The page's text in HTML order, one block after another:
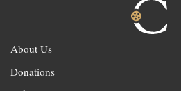
About Us
Donations